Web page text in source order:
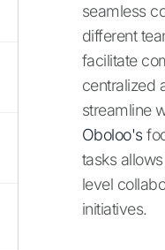
seamless
different
facilitate
centralized
streamline
Oboloo's
tasks
level
initiatives.